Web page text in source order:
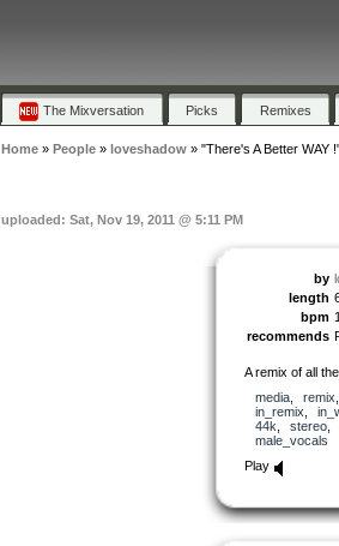
The Mixversation Picks Remixes
Home» People» loveshadow» "There's A Better WAY
uploaded: Sat, Nov 19, 2011 @ 5:11 PM
by
length
bpm
recommends
A remix of all
media, remix
in_remix
44k
stereo
male_vocals
Play